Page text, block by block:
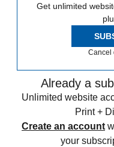
Get unlimited
Cancel
Already a
Unlimited website
Print +
Create an account
your